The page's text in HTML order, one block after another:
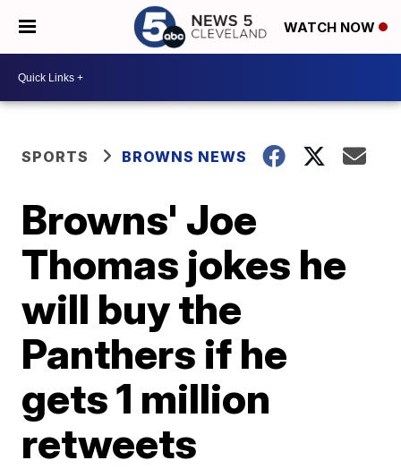
WATCH NOW
SPORTS BROWNS NEWS
Browns' Joe
Thomas jokes he
will buy the
Panthers if he
gets 1 million
retweets